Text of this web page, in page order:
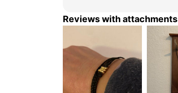
Reviews with attachments